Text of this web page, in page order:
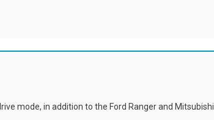
mode, in addition to the Ford Ranger and Mitsubishi